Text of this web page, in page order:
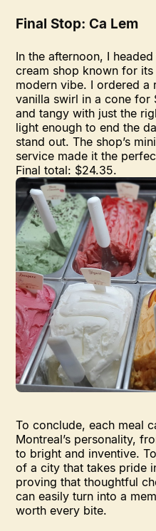
Final Stop: Ca Lem
In the afternoon, I
cream shop known for
modern vibe. I ordered a
vanilla swirl in a cone for
and tangy with just the
light enough to end the
stand out. The shop’s
service made it the
Final total: $24.35.
To conclude, each meal
Montreal’s personality,
to bright and inventive.
of a city that takes pride
proving that thoughtful
can easily turn into a
worth every bite.